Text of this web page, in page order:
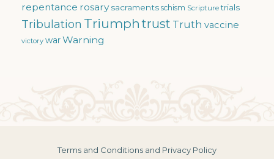
repentance rosary sacraments schism Scripture trials
Tribulation Triumph trust Truth vaccine
victory warWarning
Terms and Conditions and Privacy Policy